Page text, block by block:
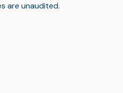
are unaudited.